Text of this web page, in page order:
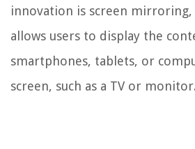
innovation is screen
allows users to display the
smartphones, tablets, or
screen, such as a TV or monitor.